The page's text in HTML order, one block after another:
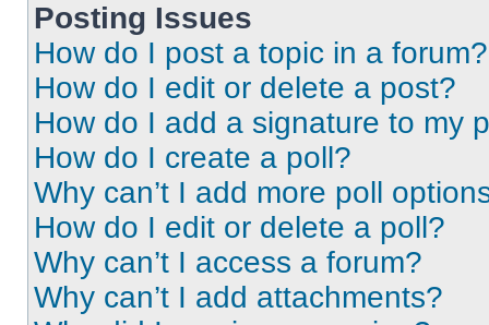
Posting Issues
How do I post a topic in a forum?
How do I edit or delete a post?
How do I add a signature to my
How do I create a poll?
Why can’t I add more poll
How do I edit or delete a poll?
Why can’t I access a forum?
Why can’t I add attachments?